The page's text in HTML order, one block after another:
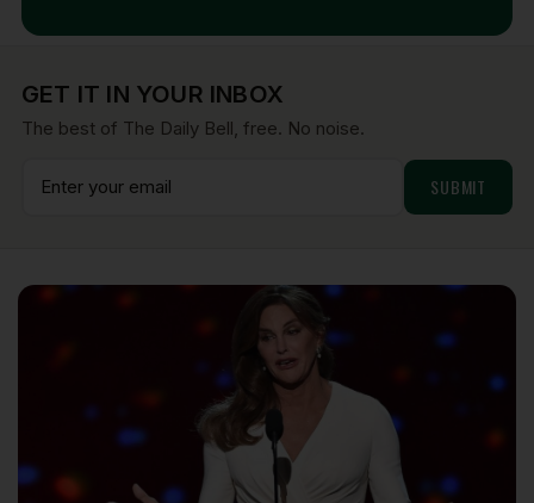
GET IT IN YOUR INBOX
The best of The Daily Bell, free. No noise.